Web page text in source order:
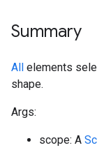
Summary
All elements
shape.
Args:
scope: A